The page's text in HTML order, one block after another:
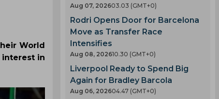
World
interest in
Aug 07, 202603.03 (GMT+0)
Rodri Opens Door for Barcelona
Move as Transfer Race
Intensifies
Aug 08, 202610.30 (GMT+0)
Liverpool Ready to Spend Big
Again for Bradley Barcola
Aug 06, 202604.47 (GMT+0)